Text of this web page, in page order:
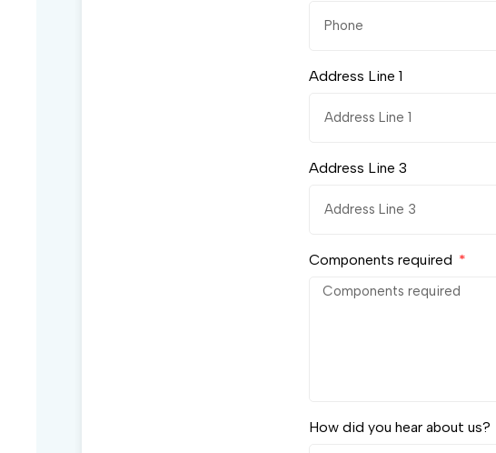
Address Line 1
Address Line 3
Components required
How did you hear about us?